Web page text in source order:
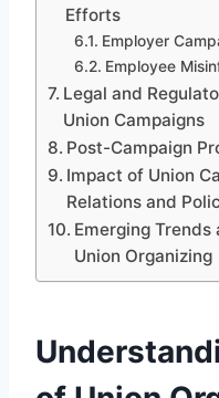
Efforts
Employer
Employee
Legal and
Union Campaigns
Post-Campaign
Impact of Union
Relations and
Emerging
Union Organizing